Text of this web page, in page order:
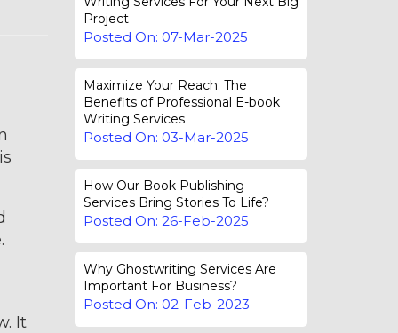
It
Project
Posted On: 07-Mar-2025
Maximize Your Reach: The
Benefits of Professional E-book
Writing Services
Posted On: 03-Mar-2025
How Our Book Publishing
Services Bring Stories To Life?
Posted On: 26-Feb-2025
Why Ghostwriting Services Are
Important For Business?
Posted On: 02-Feb-2023